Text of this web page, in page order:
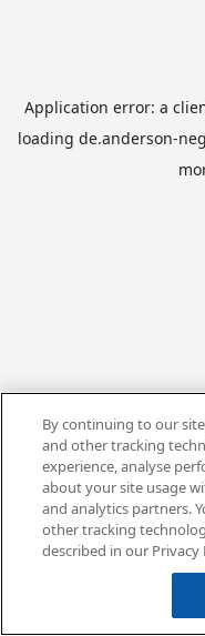
Application error: a
loading de.anderson-
By continuing to our
and other tracking
experience, analyse
about your site usage
and analytics partners.
other tracking
described in our Privacy